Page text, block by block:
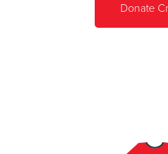
Donate